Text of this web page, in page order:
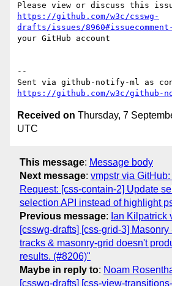
https://github.com/w3c/csswg-
drafts/issues/8960#issuecomment-
your GitHub account
--
https://github.com/w3c/github-
Received on Thursday, 7
UTC
This message: Message body
Next message: vmpstr via GitHub:
Request: [css-contain-2] Update
selection API instead of highlight
Previous message: Ian Kilpatrick
[csswg-drafts] [css-grid-3]
tracks & masonry-grid doesn't
results. (#8206)"
Maybe in reply to: Noam
[csswg-drafts] [css-view-